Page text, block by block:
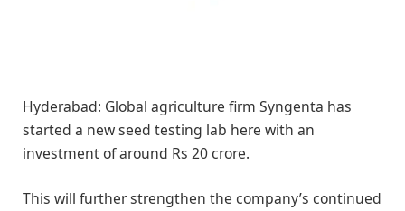
Hyderabad: Global agriculture firm Syngenta has
started a new seed testing lab here with an
investment of around Rs 20 crore.
This will further strengthen the company’s continued